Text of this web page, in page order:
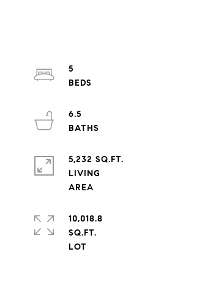
5
6.5
5,232 SQ.FT.
LIVING
10,018.8
SQ.FT.